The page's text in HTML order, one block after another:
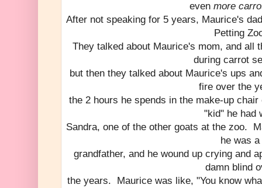
evenmore
After not speaking for 5 years, Maurice's
Petting
They talked about Maurice's mom, and all
during carrot
but then they talked about Maurice's ups
fire over the
the 2 hours he spends in the make-up
"kid" he had
Sandra, one of the other goats at the zoo.
he was a
grandfather, and he wound up crying and
damn blind
the years. Maurice was like, "You know